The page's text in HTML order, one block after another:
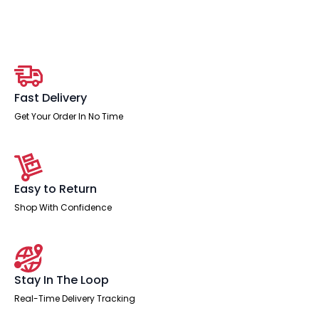
Fast Delivery
Get Your Order In No Time
Easy to Return
Shop With Confidence
Stay In The Loop
Real-Time Delivery Tracking